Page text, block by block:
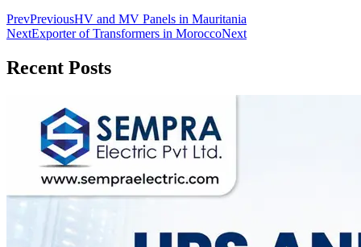
PrevPreviousHV and MV Panels in Mauritania
NextExporter of Transformers in MoroccoNext
Recent Posts